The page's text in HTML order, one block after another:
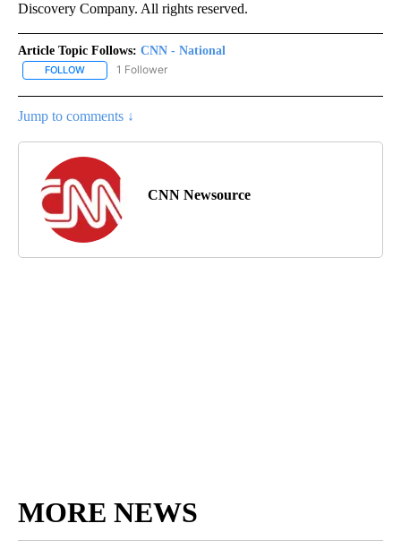
Discovery Company. All rights reserved.
Article Topic Follows: CNN - National
FOLLOW FOLLOW "CNN - NATIONAL" TO RECEIVE NOTIFICATIONS ABOUT
1 Follower
Jump to comments ↓
CNN Newsource
MORE NEWS